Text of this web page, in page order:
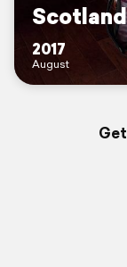
2017
August